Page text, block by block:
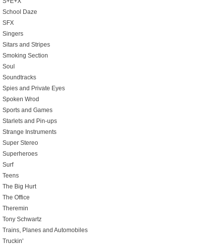
School Daze
SFX
Singers
Sitars and Stripes
Smoking Section
Soul
Soundtracks
Spies and Private Eyes
Spoken Wrod
Sports and Games
Starlets and Pin-ups
Strange Instruments
Super Stereo
Superheroes
Surf
Teens
The Big Hurt
The Office
Theremin
Tony Schwartz
Trains, Planes and Automobiles
Truckin'